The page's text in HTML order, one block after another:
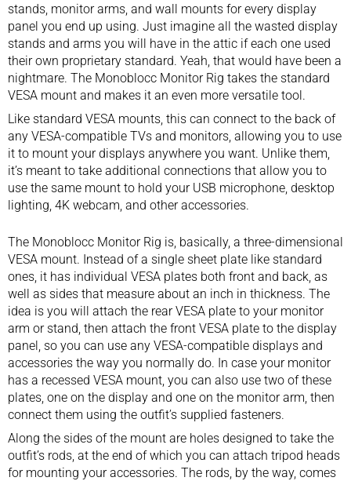
stands, monitor arms, and wall mounts for every display
panel you end up using. Just imagine all the wasted display
stands and arms you will have in the attic if each one used
their own proprietary standard. Yeah, that would have been a
nightmare. The Monoblocc Monitor Rig takes the standard
VESA mount and makes it an even more versatile tool.
Like standard VESA mounts, this can connect to the back of
any VESA-compatible TVs and monitors, allowing you to use
it to mount your displays anywhere you want. Unlike them,
it’s meant to take additional connections that allow you to
use the same mount to hold your USB microphone, desktop
lighting, 4K webcam, and other accessories.
The Monoblocc Monitor Rig is, basically, a three-dimensional
VESA mount. Instead of a single sheet plate like standard
ones, it has individual VESA plates both front and back, as
well as sides that measure about an inch in thickness. The
idea is you will attach the rear VESA plate to your monitor
arm or stand, then attach the front VESA plate to the display
panel, so you can use any VESA-compatible displays and
accessories the way you normally do. In case your monitor
has a recessed VESA mount, you can also use two of these
plates, one on the display and one on the monitor arm, then
connect them using the outfit’s supplied fasteners.
Along the sides of the mount are holes designed to take the
outfit’s rods, at the end of which you can attach tripod heads
for mounting your accessories. The rods, by the way, comes